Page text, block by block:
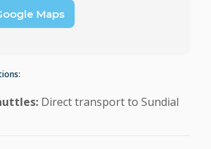
Maps
Direct transport to Sundial